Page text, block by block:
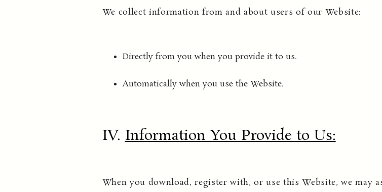
We collect information from and about users of our Website:
Directly from you when you provide it to us.
Automatically when you use the Website.
IV.Information You Provide to Us:
When you download, register with, or use this Website, we may